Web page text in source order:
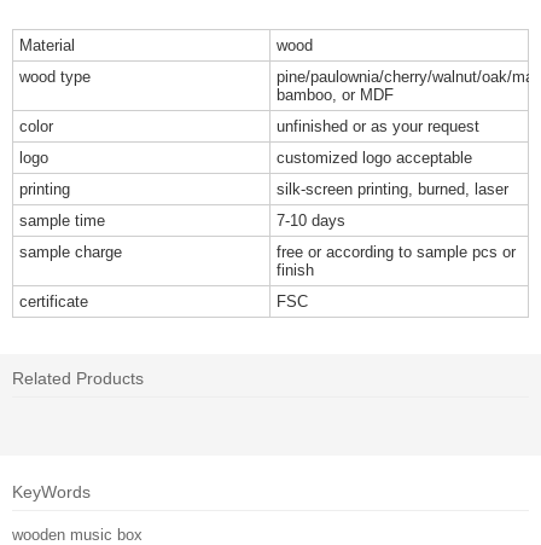
Material
wood
wood type
pine/paulownia/cherry/walnut/oak/
bamboo, or MDF
color
unfinished or as your request
logo
customized logo acceptable
printing
silk-screen printing, burned, laser
sample time
7-10 days
sample charge
free or according to sample pcs or
finish
certificate
FSC
Related Products
KeyWords
wooden music box